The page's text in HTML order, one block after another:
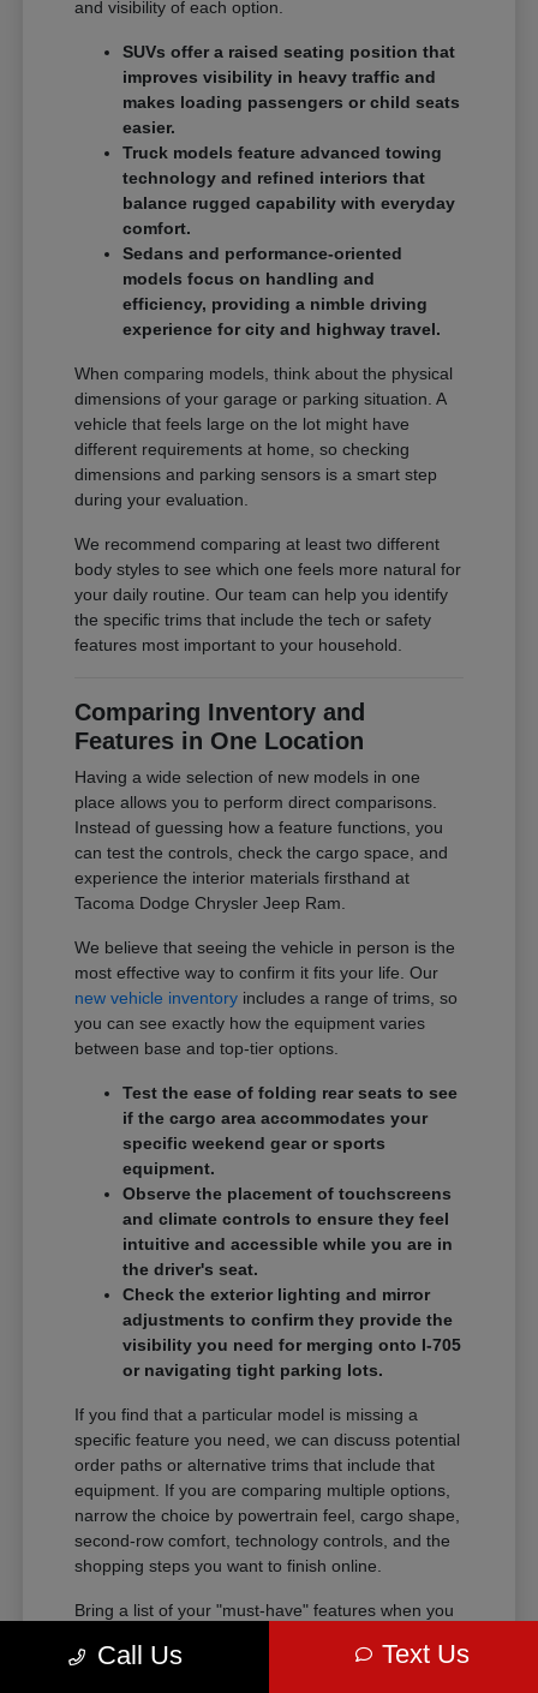
and visibility of each option.
SUVs offer a raised seating position that
improves visibility in heavy traffic and
makes loading passengers or child seats
easier.
Truck models feature advanced towing
technology and refined interiors that
balance rugged capability with everyday
comfort.
Sedans and performance-oriented
models focus on handling and
efficiency, providing a nimble driving
experience for city and highway travel.
When comparing models, think about the physical
dimensions of your garage or parking situation. A
vehicle that feels large on the lot might have
different requirements at home, so checking
dimensions and parking sensors is a smart step
during your evaluation.
We recommend comparing at least two different
body styles to see which one feels more natural for
your daily routine. Our team can help you identify
the specific trims that include the tech or safety
features most important to your household.
Comparing Inventory and
Features in One Location
Having a wide selection of new models in one
place allows you to perform direct comparisons.
Instead of guessing how a feature functions, you
can test the controls, check the cargo space, and
experience the interior materials firsthand at
Tacoma Dodge Chrysler Jeep Ram.
We believe that seeing the vehicle in person is the
most effective way to confirm it fits your life. Our
new vehicle inventory includes a range of trims, so
you can see exactly how the equipment varies
between base and top-tier options.
Test the ease of folding rear seats to see
if the cargo area accommodates your
specific weekend gear or sports
equipment.
Observe the placement of touchscreens
and climate controls to ensure they feel
intuitive and accessible while you are in
the driver's seat.
Check the exterior lighting and mirror
adjustments to confirm they provide the
visibility you need for merging onto I-705
or navigating tight parking lots.
If you find that a particular model is missing a
specific feature you need, we can discuss potential
order paths or alternative trims that include that
equipment. If you are comparing multiple options,
narrow the choice by powertrain feel, cargo shape,
second-row comfort, technology controls, and the
shopping steps you want to finish online.
Bring a list of your "must-have" features when you
Comparing these details side-by-side saves time
Call Us Text Us